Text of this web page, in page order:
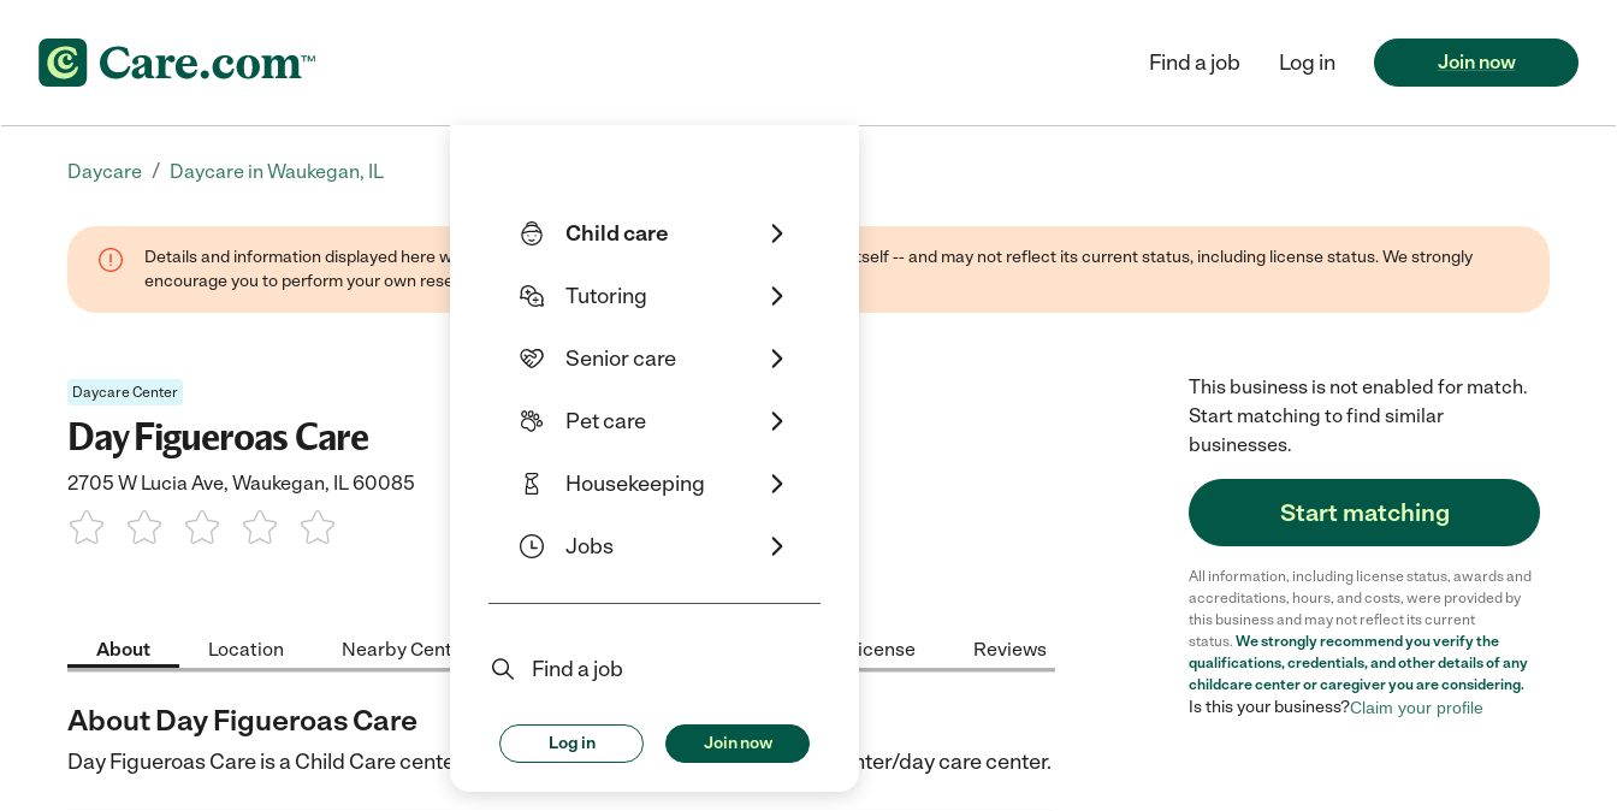
Child care
Tutoring
Senior care
Pet care
Housekeeping
Jobs
Find a job
Log in Join now
Find a job Log in Join now
Daycare / Daycare in Waukegan, IL
Details and information displayed here were found through public sources -- not the business itself -- and may not reflect its current status, including license status. We strongly
encourage you to perform your own research when selecting a care provider.
Daycare Center
Day Figueroas Care
2705 W Lucia Ave, Waukegan, IL 60085
About Location Nearby Centers License Reviews
About Day Figueroas Care
Day Figueroas Care is a Child Care center in Waukegan, IL. They offer Child care center/day care center.
This business is not enabled for match.
Start matching to find similar
businesses.
Start matching
All information, including license status, awards and
accreditations, hours, and costs, were provided by
this business and may not reflect its current
status. We strongly recommend you verify the
qualifications, credentials, and other details of any
childcare centeror caregiver you are considering.
Is this your business?Claim your profile